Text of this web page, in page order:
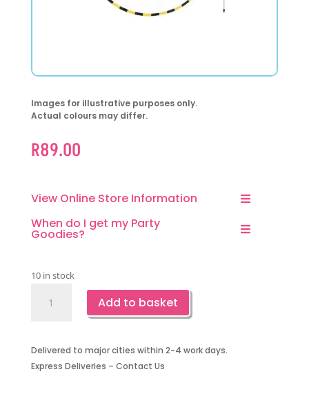
Images for illustrative purposes only.
Actual colours may differ.
R89.00
View Online Store Information
When do I get my Party
Goodies?
10 in stock
Construction
Party
Small-
10
Add to basket
Delivered to major cities within 2-4 work days.
Express Deliveries – Contact Us